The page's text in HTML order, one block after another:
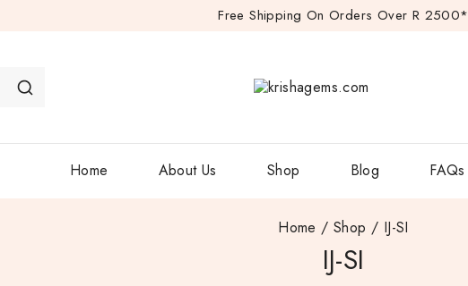
Free Shipping On Orders Over R 2500*
Home About Us Shop Blog FAQs
Home / Shop / IJ-SI
IJ-SI